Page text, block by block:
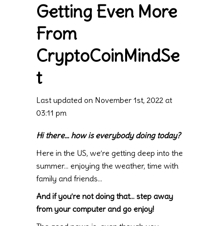
Getting Even More
From
CryptoCoinMindSe
t
Last updated on November 1st, 2022 at
03:11 pm
Hi there… how is everybody doing today?
Here in the US, we’re getting deep into the
summer… enjoying the weather, time with
family and friends…
And if you’re not doing that… step away
from your computer and go enjoy!